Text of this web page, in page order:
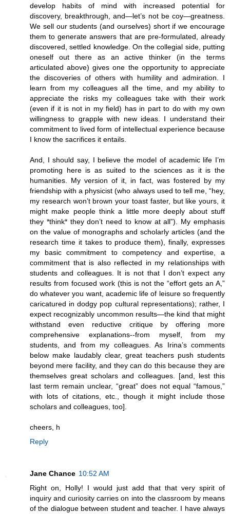
develop habits of mind with increased potential for
discovery, breakthrough, and—let’s not be coy—greatness.
We sell our students (and ourselves) short if we encourage
them to generate answers that are pre-formulated, already
discovered, settled knowledge. On the collegial side, putting
oneself out there as an active thinker (in the terms
articulated above) gives one the opportunity to appreciate
the discoveries of others with humility and admiration. I
learn from my colleagues all the time, and my ability to
appreciate the risks my colleagues take with their work
(even if it is not in my field) has in part to do with my own
willingness to grapple with new ideas. I understand their
commitment to lived form of intellectual experience because
I know the sacrifices it entails.
And, I should say, I believe the model of academic life I’m
promoting here is as suited to the sciences as it is the
humanities. My version of it, in fact, was fostered by my
friendship with a physicist (who always used to tell me, “hey,
my research won’t brown your toast faster, but like yours, it
might make people think a little more deeply about stuff
they *think* they don’t need to know at all”). My emphasis
on the value of monographs and scholarly articles (and the
research time it takes to produce them), finally, expresses
my basic commitment to competency and expertise, a
commitment that is also reflected in my relationships with
students and colleagues. It is not that I don’t expect any
results from focused work (this is not the “effort gets an A,”
do whatever you want, academic life of leisure so frequently
caricatured in dodgy pop cultural representations); rather, I
expect recognizably uncommon results—the kind that might
withstand even reductive critique by offering more
comprehensive explanations--from myself, from my
students, and from my colleagues. As Irina’s comments
below make laudably clear, great teachers push students
beyond mere facility, and they can do this because they are
themselves great scholars and colleagues. [and, lest this
last term remain unclear, “great” does not equal “famous,”
with lots of citations, etc., though it might include those
scholars and colleagues, too].
cheers, h
Reply
Jane Chance 10:52 AM
Right on, Holly! I would just add that that very spirit of
inquiry and curiosity carries on into the classroom by means
of the dialogue between student and teacher. I have always